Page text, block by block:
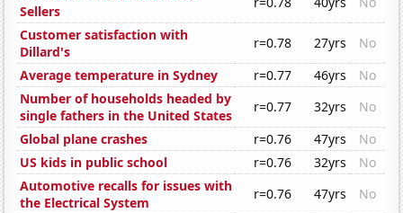
Sellers
Customer satisfaction with
Dillard's
r=0.78 27yrs
No
Average temperature in Sydney
r=0.77 46yrs
No
Number of households headed by
single fathers in the United States
r=0.77 32yrs
No
Global plane crashes
r=0.76 47yrs
No
US kids in public school
r=0.76 32yrs
No
Automotive recalls for issues with
the Electrical System
r=0.76 47yrs
No